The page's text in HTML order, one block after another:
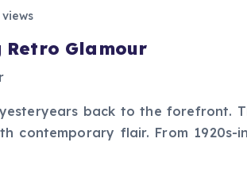
views
Retro Glamour
back to the forefront.
contemporary flair. From 1920s-